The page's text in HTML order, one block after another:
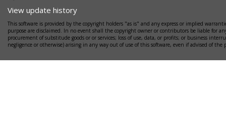
View update history
This software is provided by the copyright holders "as is" and any express or implied
purpose are disclaimed. In no event shall the copyright owner or contributors be liable for
procurement of substitude goods or or services; loss of use, data, or profits; or business
negligence or otherwise) arising in any way out of use of this software, even if advised of the